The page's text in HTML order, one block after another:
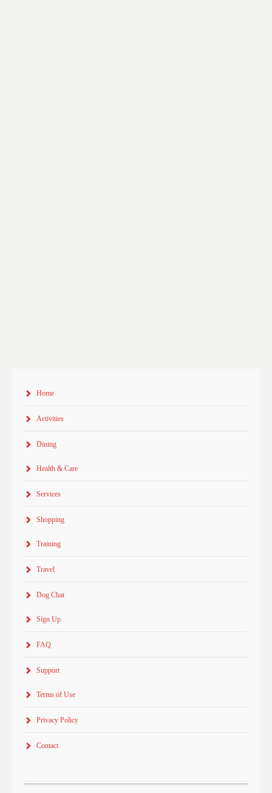
Home
Activities
Dining
Health & Care
Services
Shopping
Training
Travel
Dog Chat
Sign Up
FAQ
Support
Terms of Use
Privacy Policy
Contact